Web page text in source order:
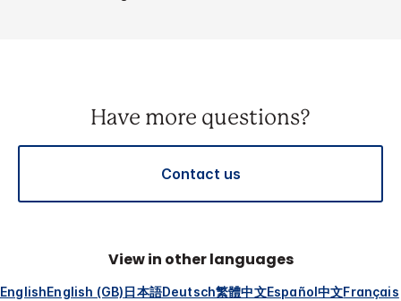
Have more questions?
Contact us
View in other languages
EnglishEnglish (GB)日本語Deutsch繁體中文Español中文Français